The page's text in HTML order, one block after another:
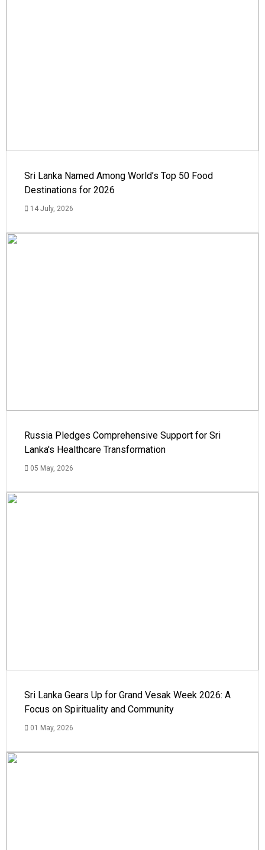
Sri Lanka Named Among World’s Top 50 Food
Destinations for 2026
14 July, 2026
Russia Pledges Comprehensive Support for Sri
Lanka's Healthcare Transformation
05 May, 2026
Sri Lanka Gears Up for Grand Vesak Week 2026: A
Focus on Spirituality and Community
01 May, 2026